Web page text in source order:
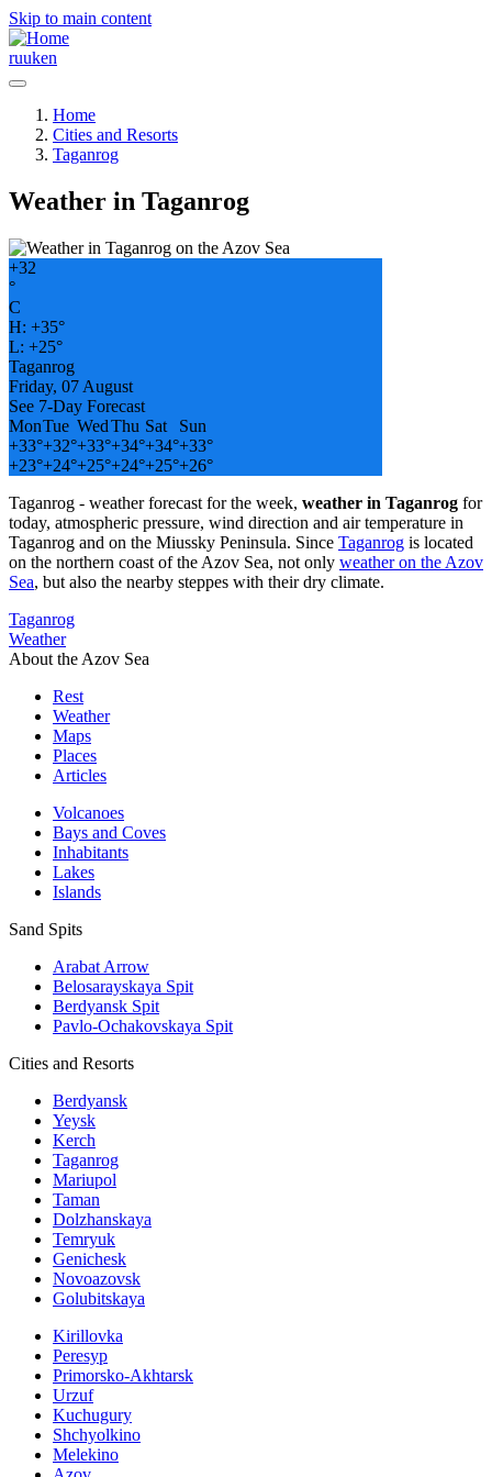
Skip to main content
ruuken
Home
Cities and Resorts
Taganrog
Weather in Taganrog
+32
°
C
H: +35°
L: +25°
Taganrog
Friday, 07 August
See 7-Day Forecast
MonTue WedThu Sat
Sun
+33°+32°+33°+34°+34°+33°
+23°+24°+25°+24°+25°+26°
Taganrog - weather forecast for the week, weather in Taganrog for
today, atmospheric pressure, wind direction and air temperature in
Taganrog and on the Miussky Peninsula. Since Taganrog is located
on the northern coast of the Azov Sea, not only weather on the Azov
Sea, but also the nearby steppes with their dry climate.
Taganrog
Weather
About the Azov Sea
Rest
Weather
Maps
Places
Articles
Volcanoes
Bays and Coves
Inhabitants
Lakes
Islands
Sand Spits
Arabat Arrow
Belosarayskaya Spit
Berdyansk Spit
Pavlo-Ochakovskaya Spit
Cities and Resorts
Berdyansk
Yeysk
Kerch
Taganrog
Mariupol
Taman
Dolzhanskaya
Temryuk
Genichesk
Novoazovsk
Golubitskaya
Kirillovka
Peresyp
Primorsko-Akhtarsk
Urzuf
Kuchugury
Shchyolkino
Melekino